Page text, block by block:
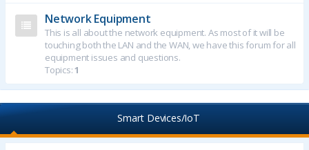
Network Equipment
This is all about the network equipment. As most of it will be
touching both the LAN and the WAN, we have this forum for all
equipment issues and questions.
Topics:1
Smart Devices/IoT